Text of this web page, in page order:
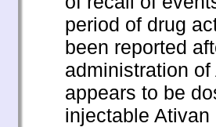
period of drug
been reported
administration
appears to be
injectable Ativan